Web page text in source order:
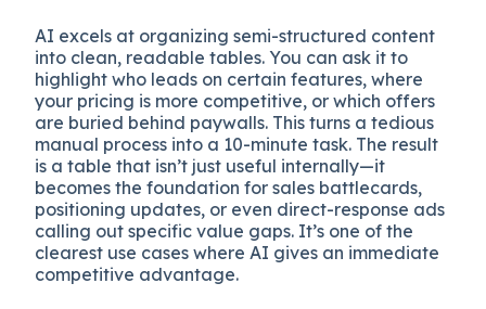
AI excels at organizing semi-structured content
into clean, readable tables. You can ask it to
highlight who leads on certain features, where
your pricing is more competitive, or which offers
are buried behind paywalls. This turns a tedious
manual process into a 10-minute task. The result
is a table that isn’t just useful internally—it
becomes the foundation for sales battlecards,
positioning updates, or even direct-response ads
calling out specific value gaps. It’s one of the
clearest use cases where AI gives an immediate
competitive advantage.